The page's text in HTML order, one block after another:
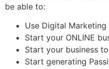
be able to:
Use Digital Marketing
Start your ONLINE
Start your business
Start generating